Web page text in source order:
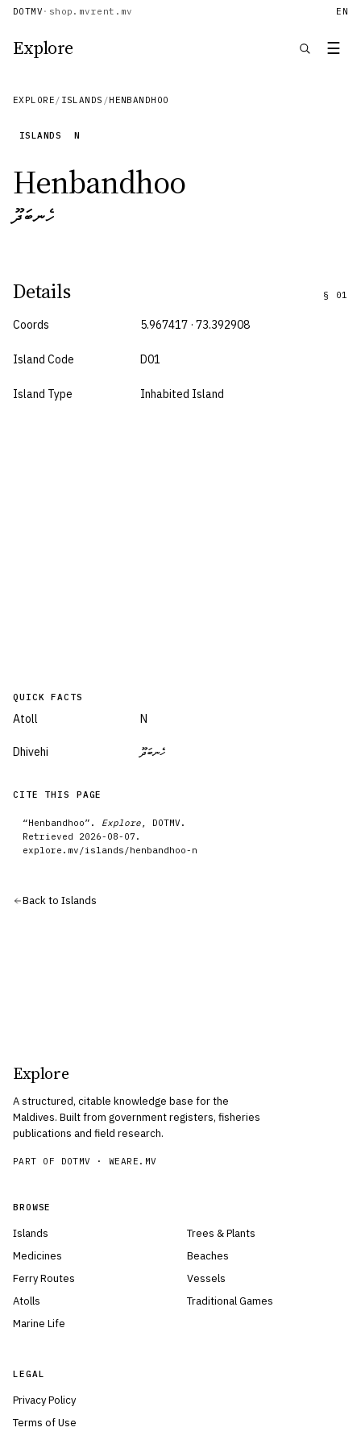
DOTMV · shop.mvrent.mv EN
Explore ☰
EXPLORE / ISLANDS /HENBANDHOO
ISLANDS N
Henbandhoo
ހެނބަދޫ
Details § 01
Coords 5.967417 · 73.392908
Island Code D01
Island Type Inhabited Island
QUICK FACTS
Atoll N
Dhivehi ހެނބަދޫ
CITE THIS PAGE
“Henbandhoo”. Explore , DOTMV.
Retrieved 2026-08-07 .
explore.mv/islands /henbandhoo-n
Back to Islands
Explore
A structured, citable knowledge base for the
Maldives. Built from government registers, fisheries
publications and field research.
PART OF DOTMV ·WEARE.MV
BROWSE
Islands
Medicines
Ferry Routes
Atolls
Marine Life
Trees & Plants
Beaches
Vessels
Traditional Games
LEGAL
Privacy Policy
Terms of Use